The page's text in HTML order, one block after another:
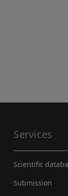
Services
Scientific
Submission